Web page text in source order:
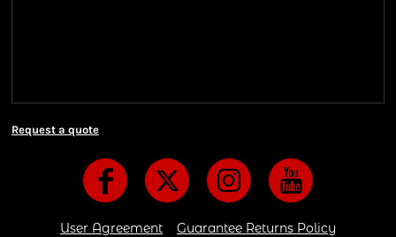
Request a quote
User Agreement
Guarantee Returns Policy